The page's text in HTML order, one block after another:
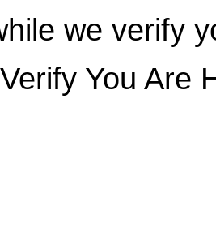
we verify
You Are